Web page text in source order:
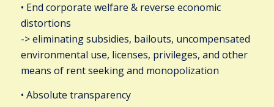
• End corporate welfare & reverse economic
distortions
-> eliminating subsidies, bailouts, uncompensated
environmental use, licenses, privileges, and other
means of rent seeking and monopolization
• Absolute transparency